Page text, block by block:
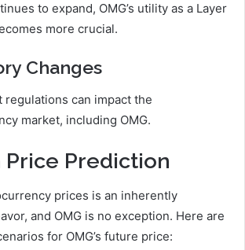
to expand, OMG’s utility as a Layer
more crucial.
Changes
regulations can impact the
market, including OMG.
Price Prediction
prices is an inherently
and OMG is no exception. Here are
for OMG’s future price: